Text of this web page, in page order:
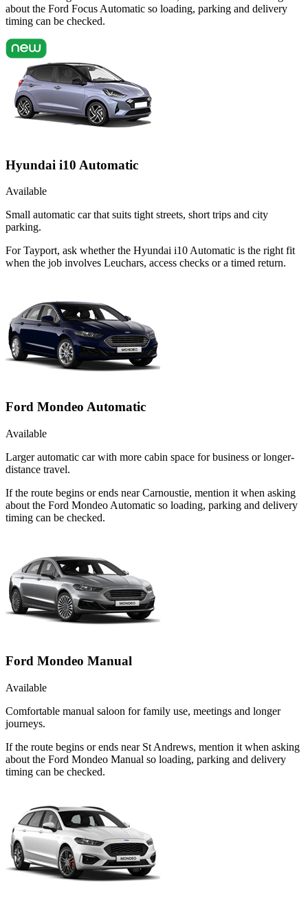
about the Ford Focus Automatic so loading, parking and delivery
timing can be checked.
Hyundai i10 Automatic
Available
Small automatic car that suits tight streets, short trips and city
parking.
For Tayport, ask whether the Hyundai i10 Automatic is the right fit
when the job involves Leuchars, access checks or a timed return.
Ford Mondeo Automatic
Available
Larger automatic car with more cabin space for business or longer-
distance travel.
If the route begins or ends near Carnoustie, mention it when asking
about the Ford Mondeo Automatic so loading, parking and delivery
timing can be checked.
Ford Mondeo Manual
Available
Comfortable manual saloon for family use, meetings and longer
journeys.
If the route begins or ends near St Andrews, mention it when asking
about the Ford Mondeo Manual so loading, parking and delivery
timing can be checked.